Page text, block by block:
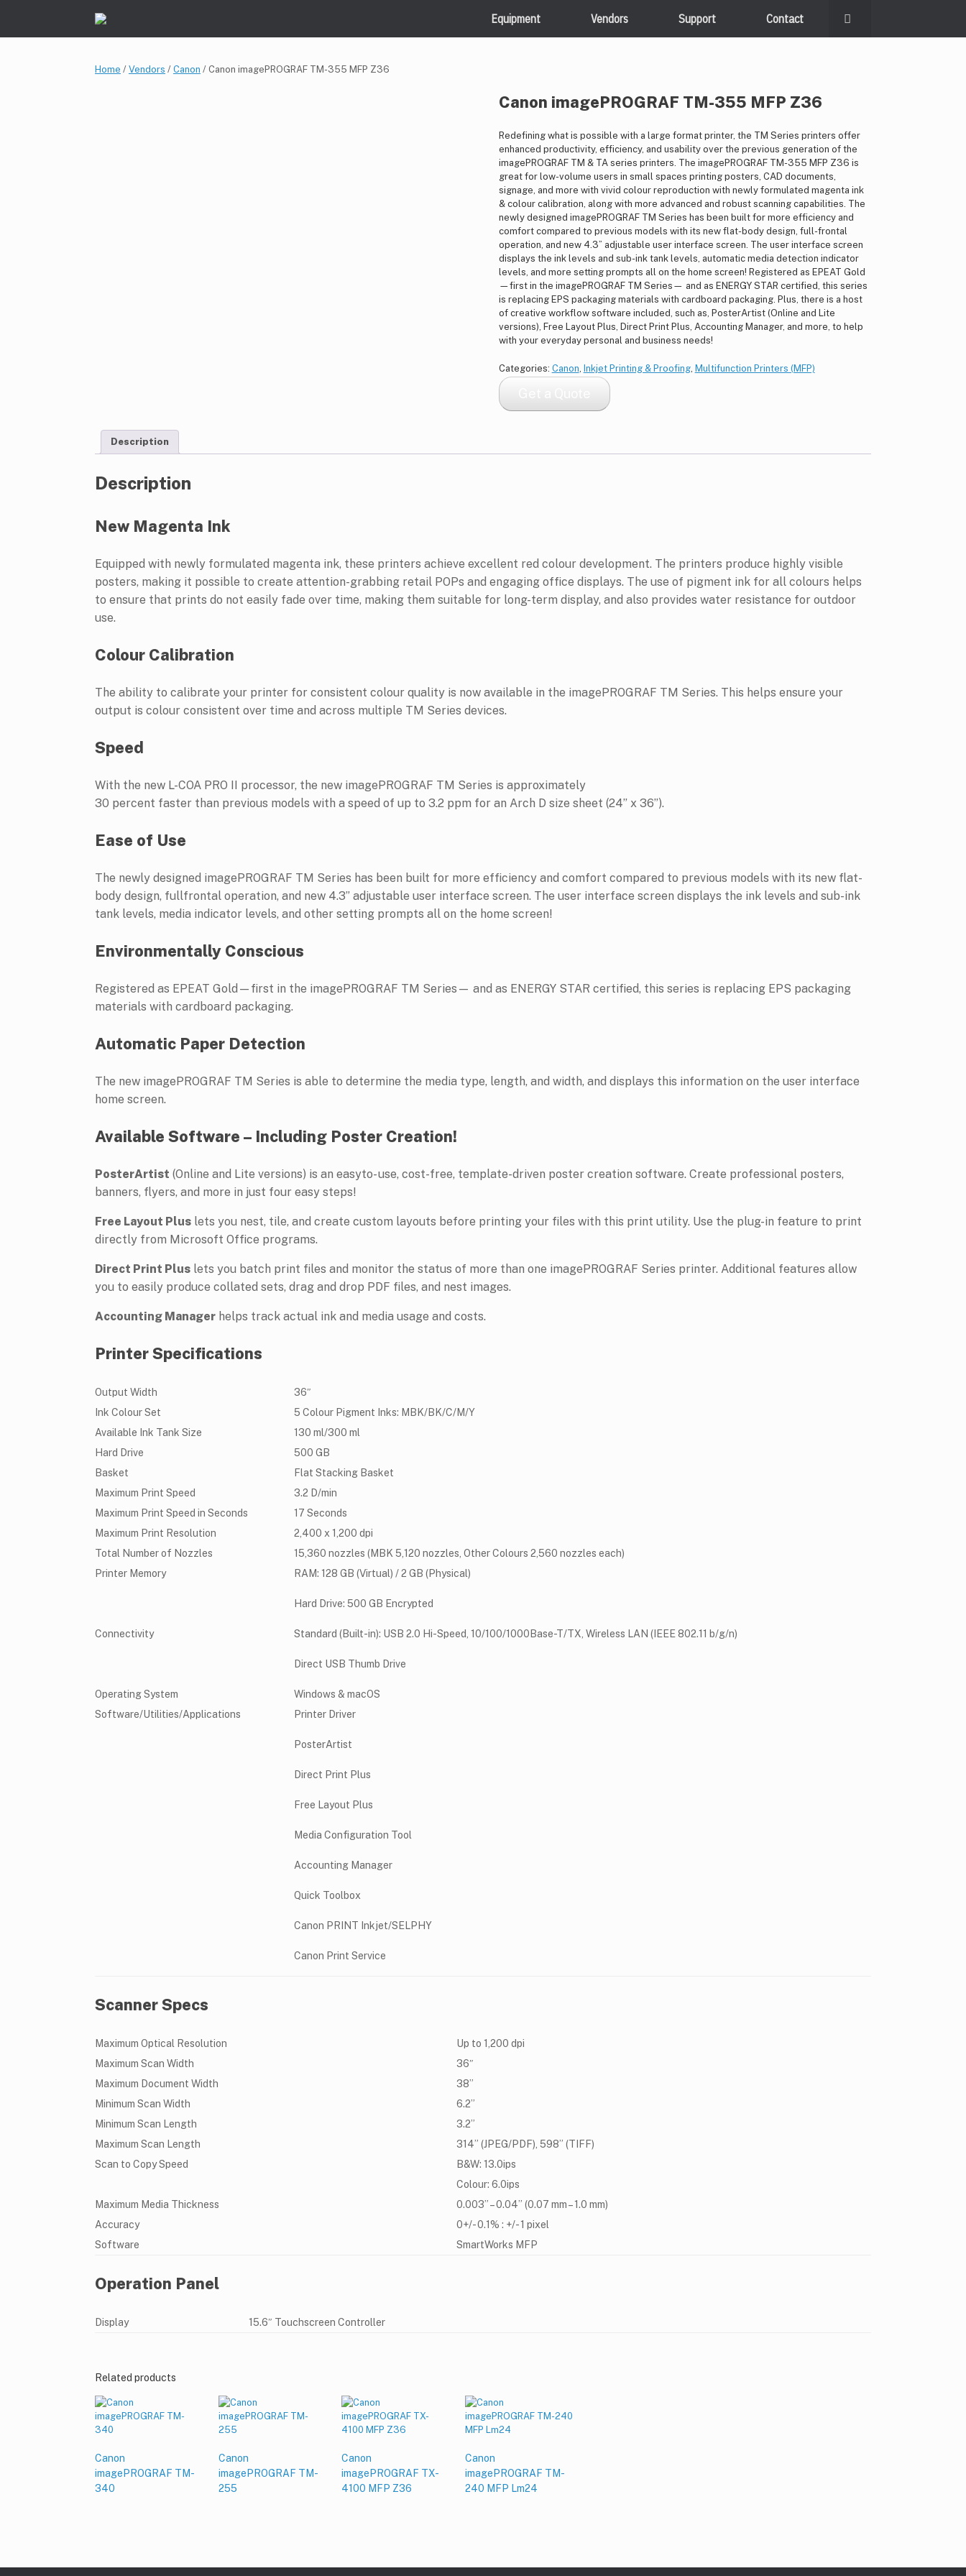
Equipment Vendors Support Contact
Home / Vendors / Canon / Canon imagePROGRAF TM-355 MFP Z36
Canon imagePROGRAF TM-355 MFP Z36
Redefining what is possible with a large format printer, the TM Series printers offer
enhanced productivity, efficiency, and usability over the previous generation of the
imagePROGRAF TM & TA series printers. The imagePROGRAF TM-355 MFP Z36 is
great for low-volume users in small spaces printing posters, CAD documents,
signage, and more with vivid colour reproduction with newly formulated magenta ink
& colour calibration, along with more advanced and robust scanning capabilities. The
newly designed imagePROGRAF TM Series has been built for more efficiency and
comfort compared to previous models with its new flat-body design, full-frontal
operation, and new 4.3” adjustable user interface screen. The user interface screen
displays the ink levels and sub-ink tank levels, automatic media detection indicator
levels, and more setting prompts all on the home screen! Registered as EPEAT Gold
—first in the imagePROGRAF TM Series— and as ENERGY STAR certified, this series
is replacing EPS packaging materials with cardboard packaging. Plus, there is a host
of creative workflow software included, such as, PosterArtist (Online and Lite
versions), Free Layout Plus, Direct Print Plus, Accounting Manager, and more, to help
with your everyday personal and business needs!
Categories: Canon Inkjet Printing & Proofing, Multifunction Printers (MFP)
Description
Description
New Magenta Ink
Equipped with newly formulated magenta ink, these printers achieve excellent red colour development. The printers produce highly visible
posters, making it possible to create attention-grabbing retail POPs and engaging office displays. The use of pigment ink for all colours helps
to ensure that prints do not easily fade over time, making them suitable for long-term display, and also provides water resistance for outdoor
use.
Colour Calibration
The ability to calibrate your printer for consistent colour quality is now available in the imagePROGRAF TM Series. This helps ensure your
output is colour consistent over time and across multiple TM Series devices.
Speed
With the new L-COA PRO II processor, the new imagePROGRAF TM Series is approximately
30 percent faster than previous models with a speed of up to 3.2 ppm for an Arch D size sheet (24” x 36”).
Ease of Use
The newly designed imagePROGRAF TM Series has been built for more efficiency and comfort compared to previous models with its new flat-
body design, fullfrontal operation, and new 4.3” adjustable user interface screen. The user interface screen displays the ink levels and sub-ink
tank levels, media indicator levels, and other setting prompts all on the home screen!
Environmentally Conscious
Registered as EPEAT Gold—first in the imagePROGRAF TM Series— and as ENERGY STAR certified, this series is replacing EPS packaging
materials with cardboard packaging.
Automatic Paper Detection
The new imagePROGRAF TM Series is able to determine the media type, length, and width, and displays this information on the user interface
home screen.
Available Software – Including Poster Creation!
PosterArtist (Online and Lite versions) is an easyto- use, cost-free, template-driven poster creation software. Create professional posters,
banners, flyers, and more in just four easy steps!
Free Layout Plus lets you nest, tile, and create custom layouts before printing your files with this print utility. Use the plug-in feature to print
directly from Microsoft Office programs.
Direct Print Plus lets you batch print files and monitor the status of more than one imagePROGRAF Series printer. Additional features allow
you to easily produce collated sets, drag and drop PDF files, and nest images.
Accounting Manager helps track actual ink and media usage and costs.
Printer Specifications
Output Width
36″
Ink Colour Set
5 Colour Pigment Inks: MBK/BK/C/M/Y
Available Ink Tank Size
130 ml/300 ml
Hard Drive
500 GB
Basket
Flat Stacking Basket
Maximum Print Speed
3.2 D/min
Maximum Print Speed in Seconds
17 Seconds
Maximum Print Resolution
2,400 x 1,200 dpi
Total Number of Nozzles
15,360 nozzles (MBK 5,120 nozzles, Other Colours 2,560 nozzles each)
Printer Memory
RAM: 128 GB (Virtual) / 2 GB (Physical)
Hard Drive: 500 GB Encrypted
Connectivity Standard (Built-in): USB 2.0 Hi-Speed, 10/100/1000Base-T/TX, Wireless LAN (IEEE 802.11 b/g/n)
Direct USB Thumb Drive
Operating System
Windows & macOS
Software/Utilities/Applications
Printer Driver
PosterArtist
Direct Print Plus
Free Layout Plus
Media Configuration Tool
Accounting Manager
Quick Toolbox
Canon PRINT Inkjet/SELPHY
Canon Print Service
Scanner Specs
Maximum Optical Resolution
Up to 1,200 dpi
Maximum Scan Width
36″
Maximum Document Width
38”
Minimum Scan Width
6.2”
Minimum Scan Length
3.2”
Maximum Scan Length
314” (JPEG/PDF), 598” (TIFF)
Scan to Copy Speed
B&W: 13.0ips
Colour: 6.0ips
Maximum Media Thickness
0.003” – 0.04” (0.07 mm – 1.0 mm)
Accuracy
0+/- 0.1% : +/- 1 pixel
Software
SmartWorks MFP
Operation Panel
Display 15.6″ Touchscreen Controller
Related products
Canon
imagePROGRAF TM-
340
Canon
imagePROGRAF TM-
255
Canon
imagePROGRAF TX-
4100 MFP Z36
Canon
imagePROGRAF TM-
240 MFP Lm24